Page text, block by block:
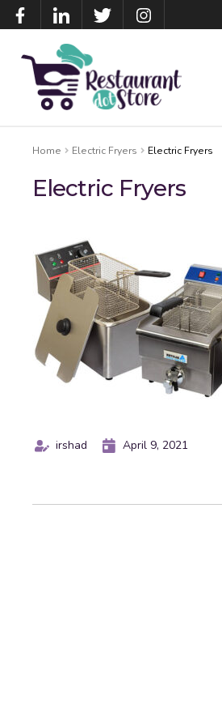
Home Electric Fryers Electric Fryers
Electric Fryers
irshad April 9, 2021